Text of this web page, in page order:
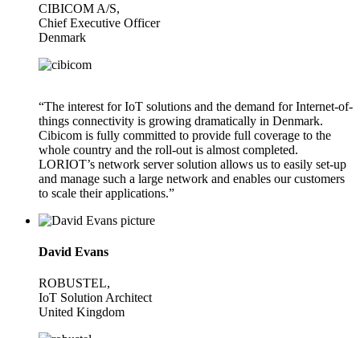
CIBICOM A/S,
Chief Executive Officer
Denmark
“The interest for IoT solutions and the demand for Internet-of-
things connectivity is growing dramatically in Denmark.
Cibicom is fully committed to provide full coverage to the
whole country and the roll-out is almost completed.
LORIOT’s network server solution allows us to easily set-up
and manage such a large network and enables our customers
to scale their applications.”
David Evans
ROBUSTEL,
IoT Solution Architect
United Kingdom